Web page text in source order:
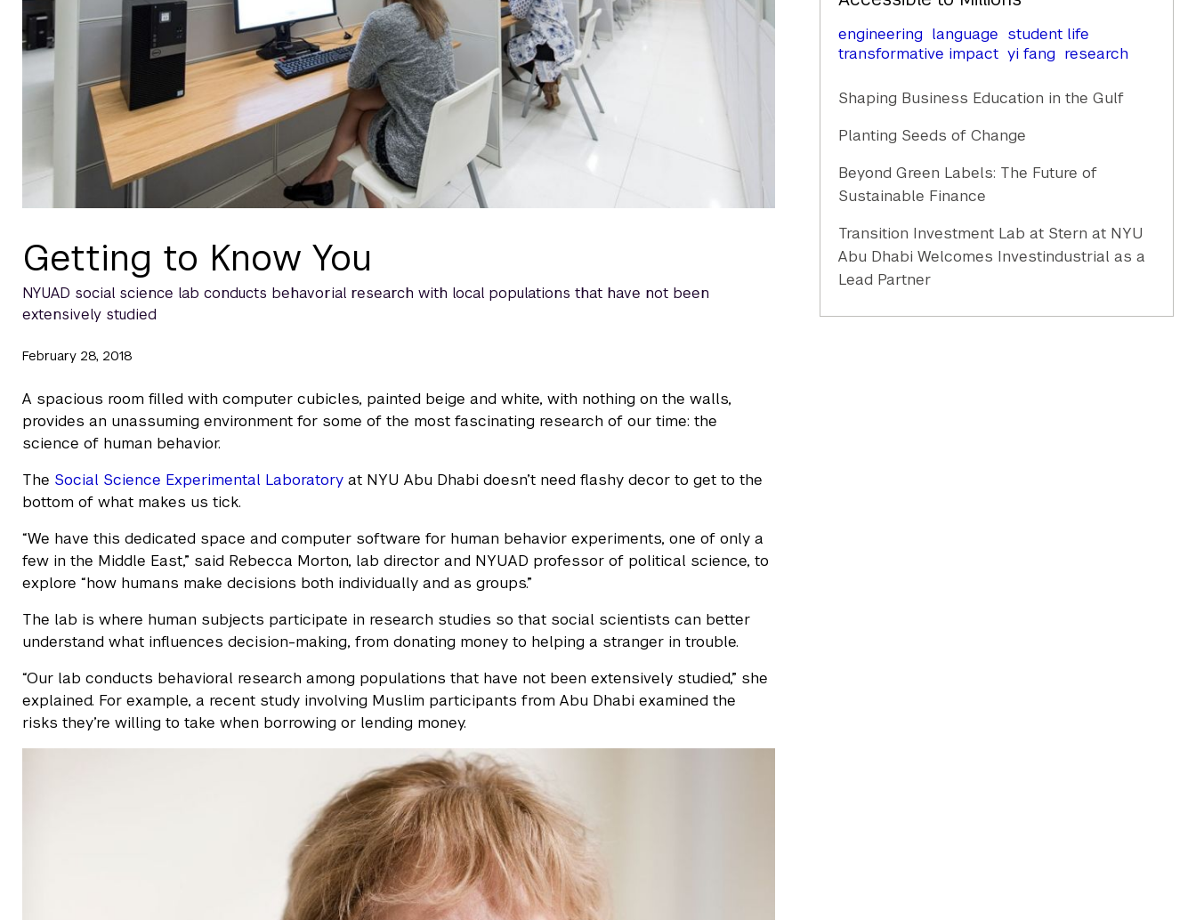
Getting to Know You
NYUAD social science lab conducts behavorial research with local populations that have not been
extensively studied
February 28, 2018
A spacious room filled with computer cubicles, painted beige and white, with nothing on the walls,
provides an unassuming environment for some of the most fascinating research of our time: the
science of human behavior.
The Social Science Experimental Laboratory at NYU Abu Dhabi doesn’t need flashy decor to get to the
bottom of what makes us tick.
“We have this dedicated space and computer software for human behavior experiments, one of only a
few in the Middle East,” said Rebecca Morton, lab director and NYUAD professor of political science, to
explore “how humans make decisions both individually and as groups.”
The lab is where human subjects participate in research studies so that social scientists can better
understand what influences decision-making, from donating money to helping a stranger in trouble.
“Our lab conducts behavioral research among populations that have not been extensively studied,” she
explained. For example, a recent study involving Muslim participants from Abu Dhabi examined the
risks they’re willing to take when borrowing or lending money.
engineering language student life
transformative impact yi fang research
Shaping Business Education in the Gulf
Planting Seeds of Change
Beyond Green Labels: The Future of
Sustainable Finance
Transition Investment Lab at Stern at NYU
Abu Dhabi Welcomes Investindustrial as a
Lead Partner